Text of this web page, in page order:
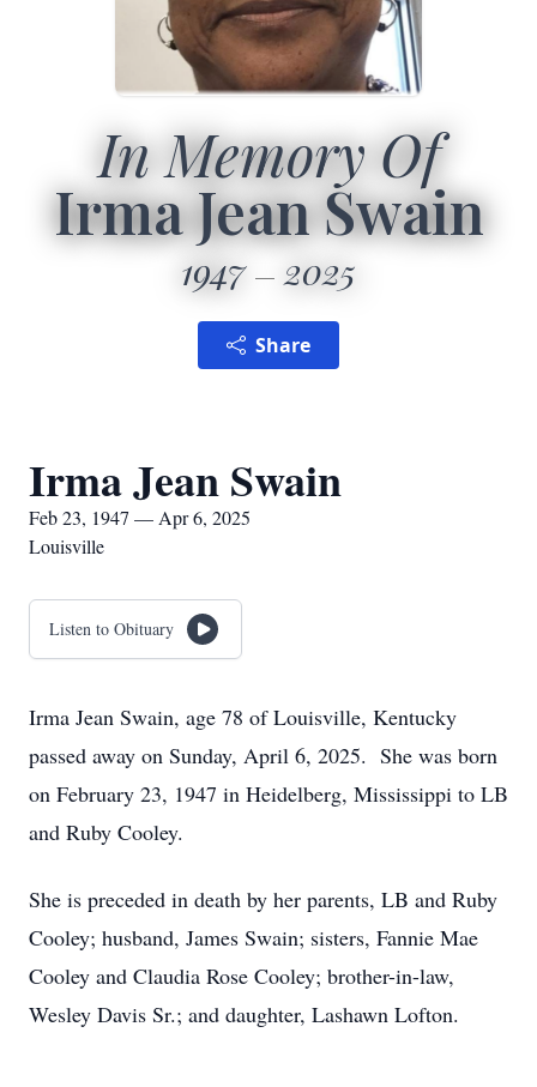
In Memory Of
Irma Jean Swain
1947 2025
Share
Irma Jean Swain
Feb 23, 1947 — Apr 6, 2025
Louisville
Listen to Obituary
Irma Jean Swain, age 78 of Louisville, Kentucky
passed away on Sunday, April 6, 2025. She was born
on February 23, 1947 in Heidelberg, Mississippi to LB
and Ruby Cooley.
She is preceded in death by her parents, LB and Ruby
Cooley; husband, James Swain; sisters, Fannie Mae
Cooley and Claudia Rose Cooley; brother-in-law,
Wesley Davis Sr.; and daughter, Lashawn Lofton.